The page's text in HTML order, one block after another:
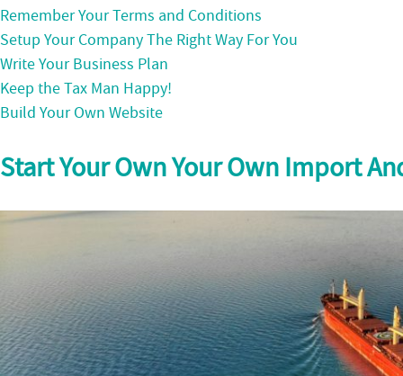
Remember Your Terms and Conditions
Setup Your Company The Right Way For You
Write Your Business Plan
Keep the Tax Man Happy!
Build Your Own Website
Start Your Own Your Own Import